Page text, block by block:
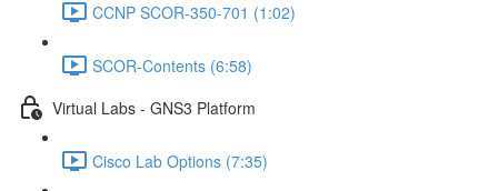
CCNP SCOR-350-701 (1:02)
SCOR-Contents (6:58)
Virtual Labs - GNS3 Platform
Cisco Lab Options (7:35)